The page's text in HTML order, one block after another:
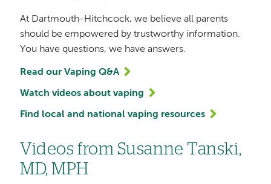
At Dartmouth-Hitchcock, we believe all parents
should be empowered by trustworthy information.
You have questions, we have answers.
Read our Vaping Q&A
Watch videos about vaping
Find local and national vaping resources
Videos from Susanne Tanski,
MD, MPH